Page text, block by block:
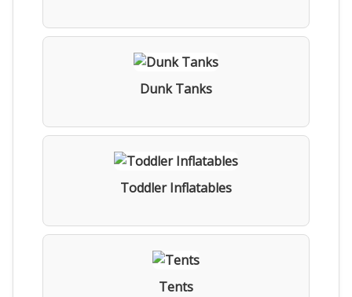
Dunk Tanks
Toddler Inflatables
Tents